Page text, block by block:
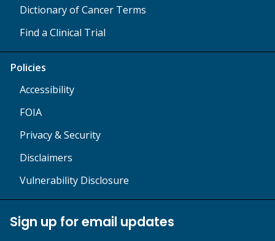
Dictionary of Cancer Terms
Find a Clinical Trial
Policies
Accessibility
FOIA
Privacy & Security
Disclaimers
Vulnerability Disclosure
Sign up for email updates